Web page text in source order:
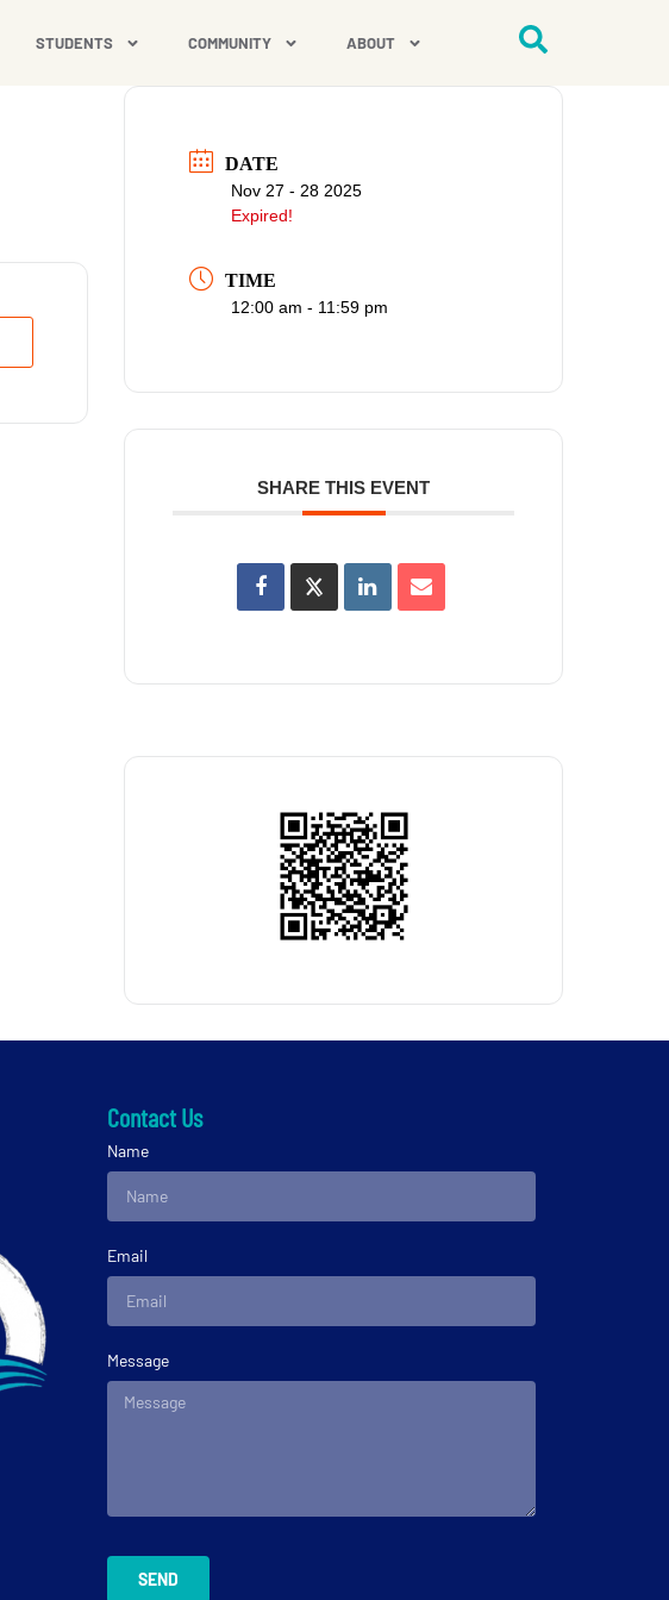
STUDENTS COMMUNITY ABOUT
DATE
Nov 27 - 28 2025
Expired!
TIME
12:00 am - 11:59 pm
SHARE THIS EVENT
Contact Us
Name
Email
Message
SEND